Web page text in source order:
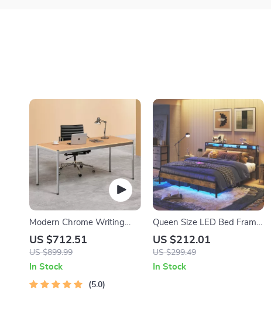
Modern Chrome Writing
Desk for Home Office
US $712.51
US $899.99
In Stock
5.0
Queen Size LED Bed Frame
with Headboard, Storage &
Charging Station
US $212.01
US $299.49
In Stock